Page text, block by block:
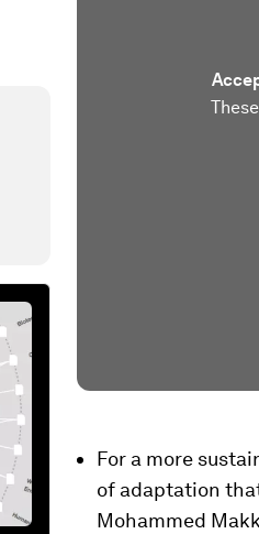
For a more
of adaptation
Mohammed